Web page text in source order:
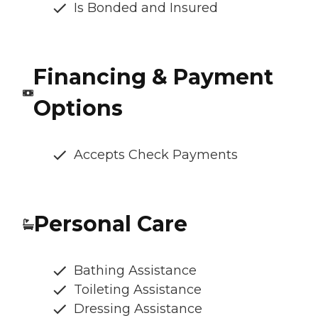
Is Bonded and Insured
Financing & Payment
Options
Accepts Check Payments
Personal Care
Bathing Assistance
Toileting Assistance
Dressing Assistance